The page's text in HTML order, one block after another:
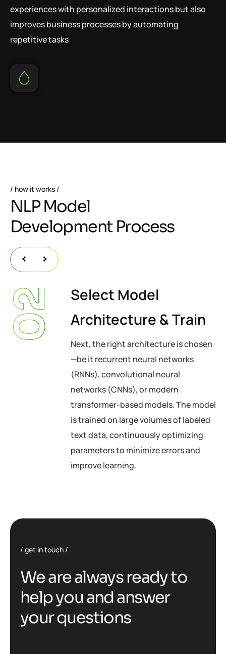
experiences with personalized interactions but also
improves business processes by automating
repetitive tasks
how it works
NLP Model
Development Process
02
Select Model
Architecture & Train
Next, the right architecture is chosen
—be it recurrent neural networks
(RNNs), convolutional neural
networks (CNNs), or modern
transformer-based models. The model
is trained on large volumes of labeled
text data, continuously optimizing
parameters to minimize errors and
improve learning.
get in touch
Wearealways readyto
helpyou and answer
yourquestions